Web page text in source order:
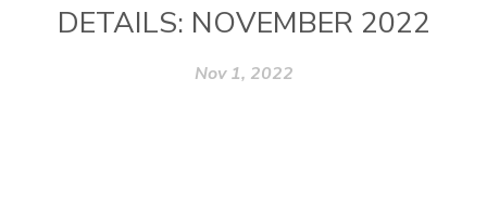
DETAILS: NOVEMBER 2022
Nov 1, 2022